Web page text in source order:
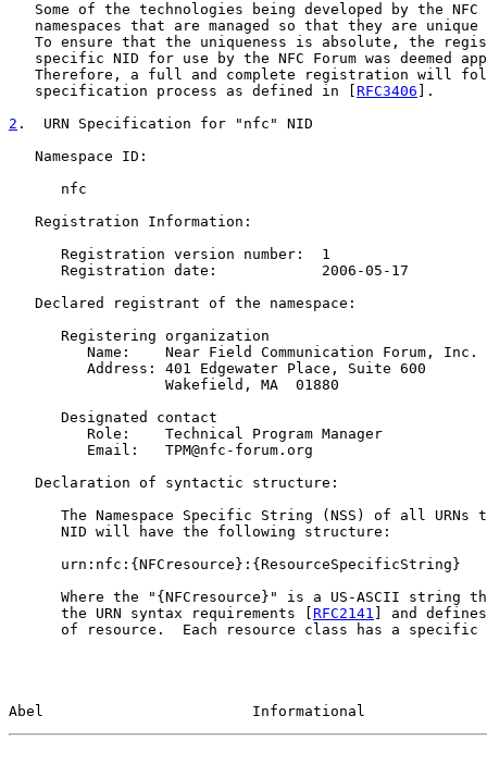
Some of the technologies being developed by the NFC
namespaces that are managed so that they are unique
To ensure that the uniqueness is absolute, the
specific NID for use by the NFC Forum was deemed
Therefore, a full and complete registration will
   specification process as defined in [
RFC3406 ].
2 .  URN Specification for "nfc" NID
   Namespace ID:
      nfc
   Registration Information:
      Registration version number:  1
      Registration date:            2006-05-17
   Declared registrant of the namespace:
      Registering organization
         Name:    Near Field Communication Forum, Inc.
         Address: 401 Edgewater Place, Suite 600
                  Wakefield, MA  01880
      Designated contact
         Role:    Technical Program Manager
         Email:   TPM@nfc-forum.org
   Declaration of syntactic structure:
The Namespace Specific String (NSS) of all URNs
      NID will have the following structure:
      urn:nfc:{NFCresource}:{ResourceSpecificString}
Where the "{NFCresource}" is a US-ASCII string
      the URN syntax requirements [
RFC2141 ] and
of resource.  Each resource class has a specific
Abel                        Informational